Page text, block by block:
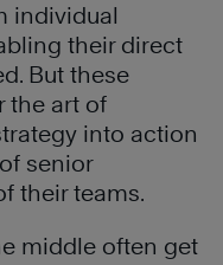
individual
their direct
But these
the art of
into action
senior
their teams.
middle often get